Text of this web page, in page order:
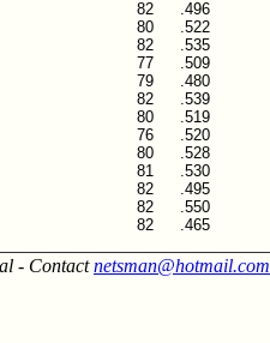
82
80
82
77
79
82
80
76
80
81
82
82
82
.496
.522
.535
.509
.480
.539
.519
.520
.528
.530
.495
.550
.465
- Contactnetsman@hotmail.com